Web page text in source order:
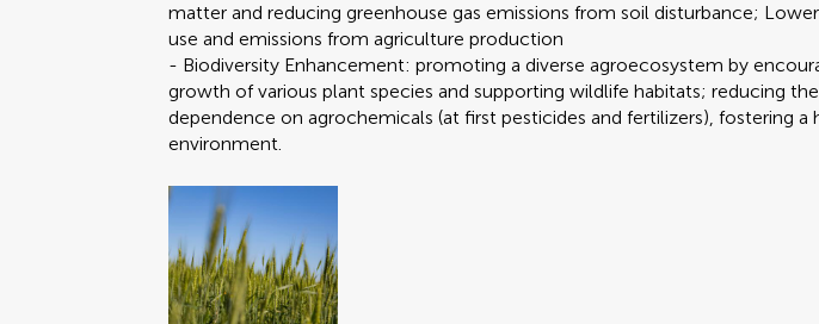
matter and reducing greenhouse gas emissions from soil disturbance;
use and emissions from agriculture production
- Biodiversity Enhancement: promoting a diverse agroecosystem by
growth of various plant species and supporting wildlife habitats; reducing the
dependence on agrochemicals (at first pesticides and fertilizers), fostering a
environment.